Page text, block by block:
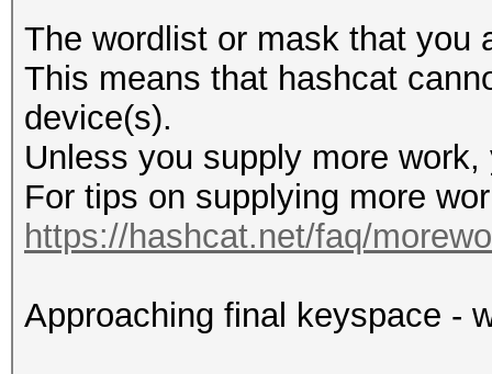
The wordlist or mask that you
This means that hashcat
device(s).
Unless you supply more
For tips on supplying more
https://hashcat.net/faq/
Approaching final keyspace -